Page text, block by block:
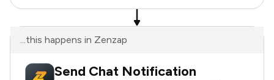
...this happens in Zenzap
Send Chat Notification